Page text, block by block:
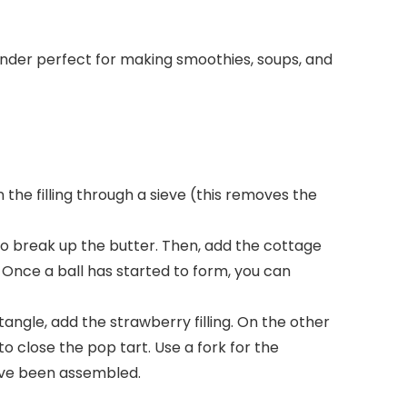
perfect for making smoothies, soups, and
filling through a sieve (this removes the
break up the butter. Then, add the cottage
a ball has started to form, you can
add the strawberry filling. On the other
close the pop tart. Use a fork for the
been assembled.